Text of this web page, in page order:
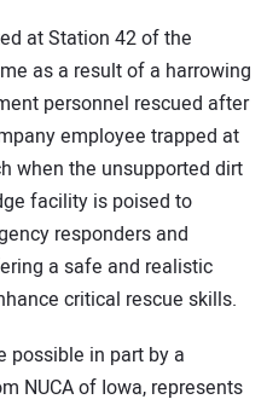
at Station 42 of the
as a result of a harrowing
personnel rescued after
employee trapped at
when the unsupported dirt
facility is poised to
responders and
a safe and realistic
critical rescue skills.
possible in part by a
NUCA of Iowa, represents